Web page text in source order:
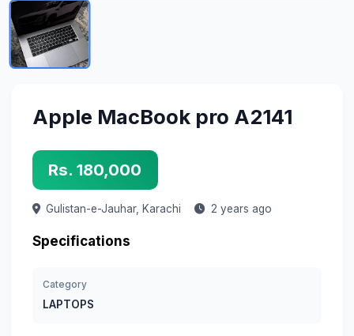
Apple MacBook pro A2141
Rs. 180,000
Gulistan-e-Jauhar, Karachi 2 years ago
Specifications
Category
LAPTOPS